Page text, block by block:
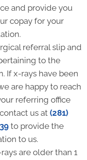
and provide you
copay for your
referral slip and
to the
If x-rays have been
are happy to reach
referring office
us at(281)
to provide the
to us.
are older than 1